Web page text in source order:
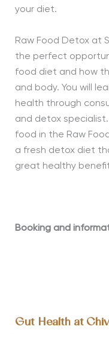
your diet.
Raw Food Detox at
the perfect
food diet and how
and body. You will
health through
and detox specialist.
food in the Raw
a fresh detox diet
great healthy
Booking and
Gut Health at